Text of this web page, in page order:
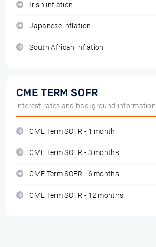
Irish inflation
Japanese inflation
South African inflation
CME TERM SOFR
interest rates and background information
CME Term SOFR - 1 month
CME Term SOFR - 3 months
CME Term SOFR - 6 months
CME Term SOFR - 12 months